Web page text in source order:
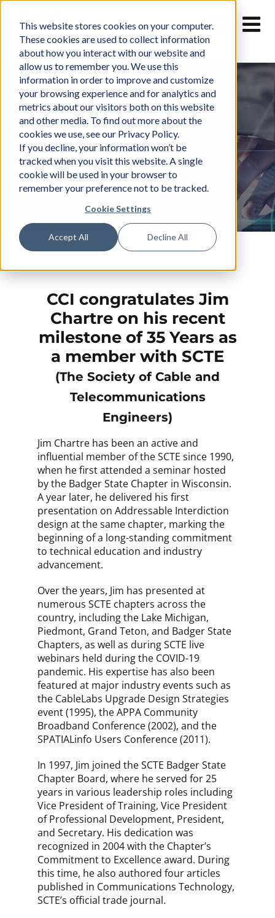
This website stores cookies on your computer.
These cookies are used to collect information
about how you interact with our website and
allow us to remember you. We use this
information in order to improve and customize
your browsing experience and for analytics and
metrics about our visitors both on this website
and other media. To find out more about the
cookies we use, see our Privacy Policy.
If you decline, your information won’t be
tracked when you visit this website. A single
cookie will be used in your browser to
remember your preference not to be tracked.
Cookie Settings
Accept All Decline All
content
News
CCI congratulates Jim
Chartre on his recent
milestone of 35 Years as
a member with SCTE
(The Society of Cable and
Telecommunications
Engineers)
Jim Chartre has been an active and
influential member of the SCTE since 1990,
when he first attended a seminar hosted
by the Badger State Chapter in Wisconsin.
A year later, he delivered his first
presentation on Addressable Interdiction
design at the same chapter, marking the
beginning of a long-standing commitment
to technical education and industry
advancement.
Over the years, Jim has presented at
numerous SCTE chapters across the
country, including the Lake Michigan,
Piedmont, Grand Teton, and Badger State
Chapters, as well as during SCTE live
webinars held during the COVID-19
pandemic. His expertise has also been
featured at major industry events such as
the CableLabs Upgrade Design Strategies
event (1995), the APPA Community
Broadband Conference (2002), and the
SPATIALinfo Users Conference (2011).
In 1997, Jim joined the SCTE Badger State
Chapter Board, where he served for 25
years in various leadership roles including
Vice President of Training, Vice President
of Professional Development, President,
and Secretary. His dedication was
recognized in 2004 with the Chapter’s
Commitment to Excellence award. During
this time, he also authored four articles
published in Communications Technology,
SCTE’s official trade journal.